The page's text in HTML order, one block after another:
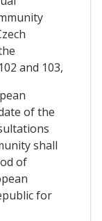
and 103,
of the
shall
of
for